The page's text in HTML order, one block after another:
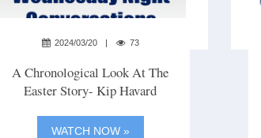
2024/03/20 73
A Chronological Look At The
Easter Story- Kip Havard
WATCH NOW »